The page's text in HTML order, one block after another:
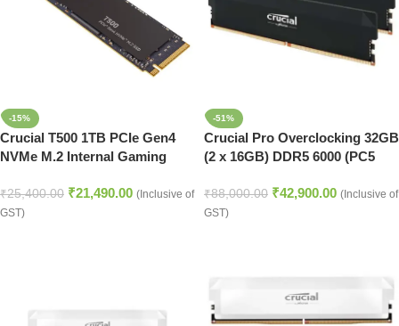
-15%
Crucial T500 1TB PCIe Gen4
NVMe M.2 Internal Gaming
₹25,400.00 ₹21,490.00 (Inclusive of
GST)
-51%
Crucial Pro Overclocking 32GB
(2 x 16GB) DDR5 6000 (PC5
₹88,000.00 ₹42,900.00 (Inclusive of
GST)